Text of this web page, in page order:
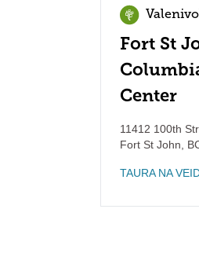
Fort St
Center
11412 100th
Fort St John
TAURA NA